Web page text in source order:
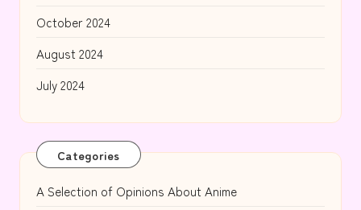
October 2024
August 2024
July 2024
Categories
A Selection of Opinions About Anime